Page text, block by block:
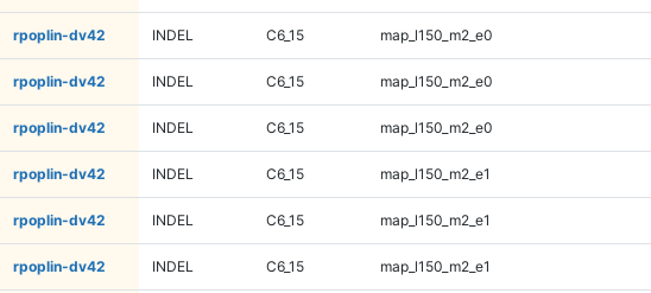
rpoplin-dv42 INDEL C6_15 map_l150_m2_e0
rpoplin-dv42 INDEL C6_15 map_l150_m2_e0
rpoplin-dv42 INDEL C6_15 map_l150_m2_e0
rpoplin-dv42 INDEL C6_15 map_l150_m2_e1
rpoplin-dv42 INDEL C6_15 map_l150_m2_e1
rpoplin-dv42 INDEL C6_15 map_l150_m2_e1